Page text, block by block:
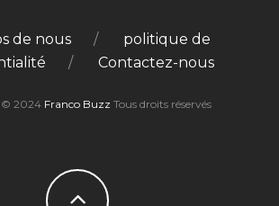
de nous
politique de
Contactez-nous
2024 Franco Buzz Tous droits réservés